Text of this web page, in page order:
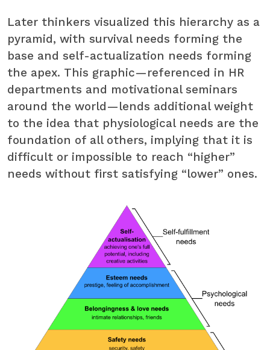
Later thinkers visualized this hierarchy as a
pyramid, with survival needs forming the
base and self-actualization needs forming
the apex. This graphic—referenced in HR
departments and motivational seminars
around the world—lends additional weight
to the idea that physiological needs are the
foundation of all others, implying that it is
difficult or impossible to reach “higher”
needs without first satisfying “lower” ones.